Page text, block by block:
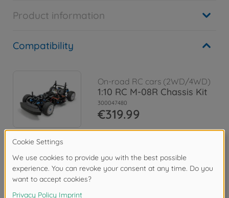
Product information
Compatibility
On-road RC cars (2WD/4WD)
1:10 RC M-08R Chassis Kit
300047480
€319.99
Archive
1:10 RC M-08 Chassis Kit
300058669